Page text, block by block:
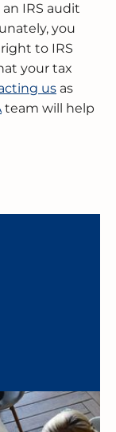
IRS audit
you
to IRS
your tax
us as
team will help